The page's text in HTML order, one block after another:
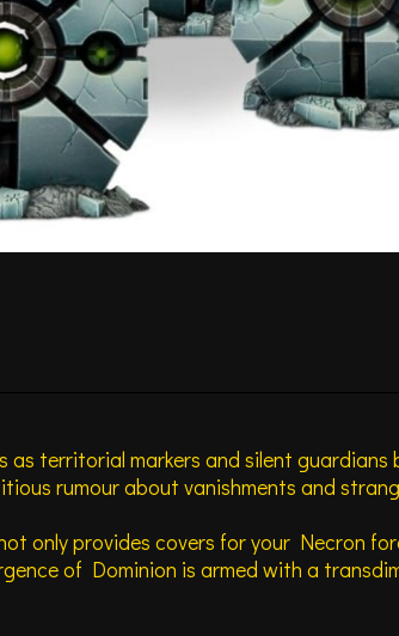
as territorial markers and silent
rumour about vanishments and
only provides covers for your Necron
of Dominion is armed with a